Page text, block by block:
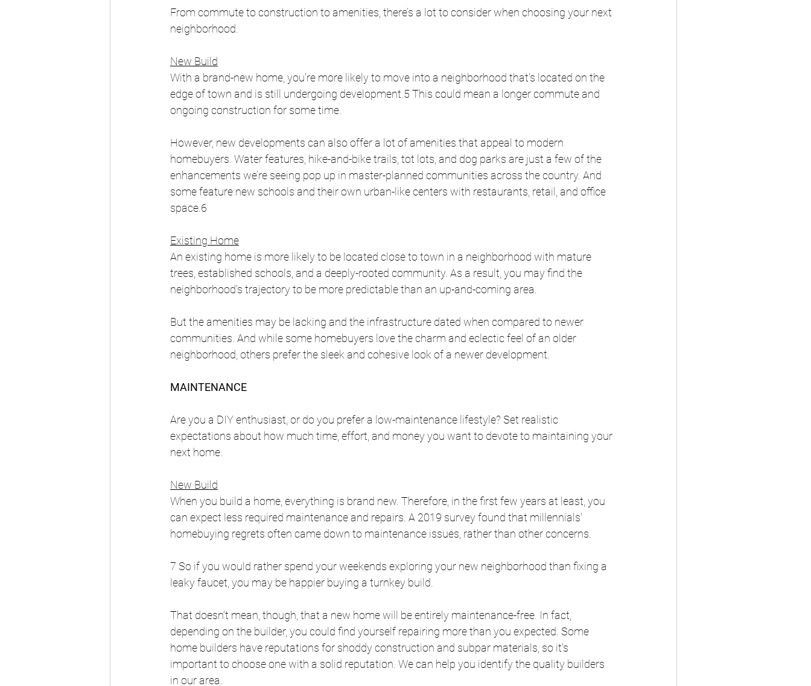
From commute to construction to amenities, there’s a lot to consider when choosing your next
neighborhood.
New Build
With a brand-new home, you're more likely to move into a neighborhood that's located on the
edge of town and is still undergoing development.5 This could mean a longer commute and
ongoing construction for some time.
However, new developments can also offer a lot of amenities that appeal to modern
homebuyers. Water features, hike-and-bike trails, tot lots, and dog parks are just a few of the
enhancements we’re seeing pop up in master-planned communities across the country. And
some feature new schools and their own urban-like centers with restaurants, retail, and office
space.6
Existing Home
An existing home is more likely to be located close to town in a neighborhood with mature
trees, established schools, and a deeply-rooted community. As a result, you may find the
neighborhood's trajectory to be more predictable than an up-and-coming area.
But the amenities may be lacking and the infrastructure dated when compared to newer
communities. And while some homebuyers love the charm and eclectic feel of an older
neighborhood, others prefer the sleek and cohesive look of a newer development.
MAINTENANCE
Are you a DIY enthusiast, or do you prefer a low-maintenance lifestyle? Set realistic
expectations about how much time, effort, and money you want to devote to maintaining your
next home.
New Build
When you build a home, everything is brand new. Therefore, in the first few years at least, you
can expect less required maintenance and repairs. A 2019 survey found that millennials'
homebuying regrets often came down to maintenance issues, rather than other concerns.
7 So if you would rather spend your weekends exploring your new neighborhood than fixing a
leaky faucet, you may be happier buying a turnkey build.
That doesn't mean, though, that a new home will be entirely maintenance-free. In fact,
depending on the builder, you could find yourself repairing more than you expected. Some
home builders have reputations for shoddy construction and subpar materials, so it's
important to choose one with a solid reputation. We can help you identify the quality builders
in our area.